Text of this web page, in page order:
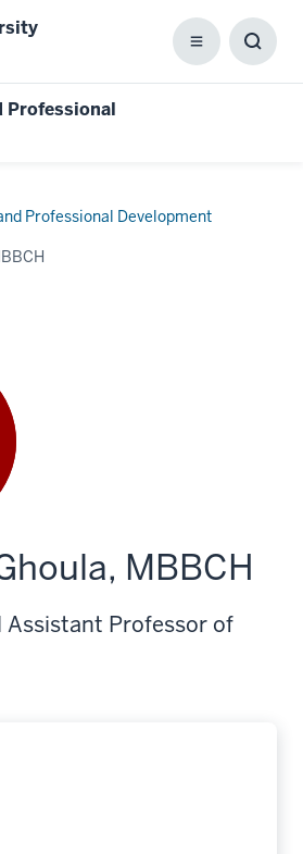
Menu
Professional
Professional Development
MBBCH
Professor of